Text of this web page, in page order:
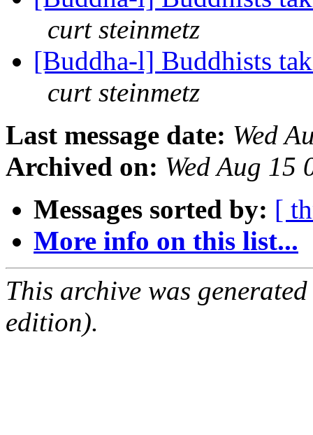
curt steinmetz
[Buddha-l] Buddhists
curt steinmetz
Last message date: Wed
Archived on: Wed Aug 15
Messages sorted by: [
More info on this list...
This archive was
edition).